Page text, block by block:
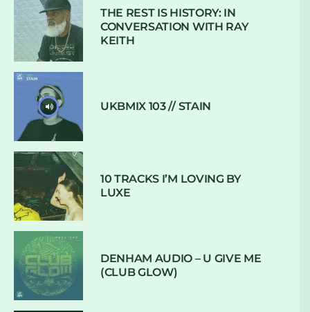
THE REST IS HISTORY: IN
CONVERSATION WITH RAY
KEITH
UKBMIX 103 // STAIN
10 TRACKS I’M LOVING BY
LUXE
DENHAM AUDIO – U GIVE ME
(CLUB GLOW)